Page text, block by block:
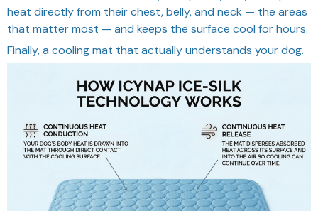
heat directly from their chest, belly, and neck — the areas
that matter most — and keeps the surface cool for hours.
Finally, a cooling mat that actually understands your dog.